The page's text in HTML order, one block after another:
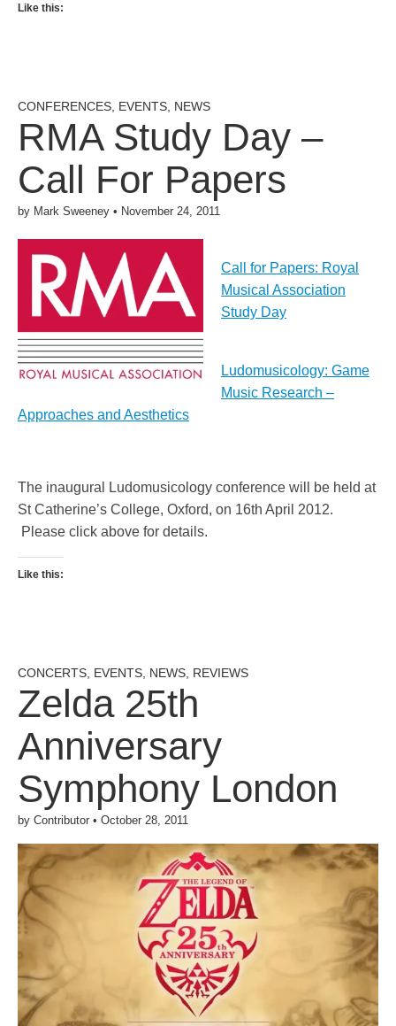
Like this:
CONFERENCES EVENTS NEWS
RMA Study Day –
Call For Papers
by Mark Sweeney • November 24, 2011
Call for Papers: Royal
Musical Association
Study Day
Ludomusicology: Game
Music Research –
Approaches and Aesthetics
The inaugural Ludomusicology conference will be held at
St Catherine’s College, Oxford, on 16th April 2012.
Please click above for details.
Like this:
CONCERTS EVENTS NEWS REVIEWS
Zelda 25th
Anniversary
Symphony London
by Contributor • October 28, 2011